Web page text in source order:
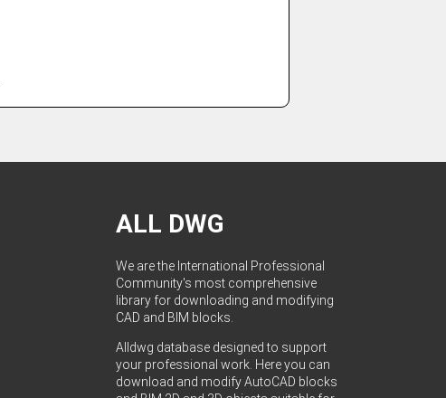
ALL DWG
We are the International Professional
Community's most comprehensive
library for downloading and modifying
CAD and BIM blocks.
Alldwg database designed to support
your professional work. Here you can
download and modify AutoCAD blocks